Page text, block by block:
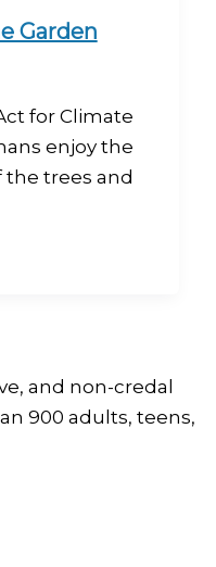
Garden
for Climate
enjoy the
trees and
and non-credal
900 adults, teens,